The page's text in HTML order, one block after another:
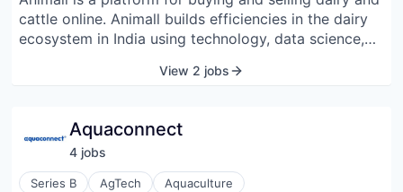
cattle online. Animall builds efficiencies in the dairy
ecosystem in India using technology, data science,
headquartered in Bangalore, India.
View 2 jobs
Aquaconnect
4 jobs
Series B AgTech
Aquaculture